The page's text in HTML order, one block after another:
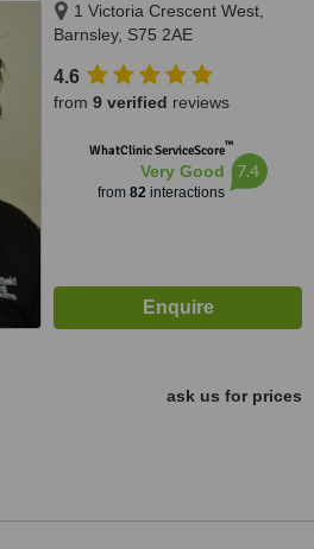
1 Victoria Crescent West,
Barnsley, S75 2AE
4.6
from 9 verified reviews
WhatClinic ServiceScore™
Very Good
from 82interactions
7.4
ask us for prices